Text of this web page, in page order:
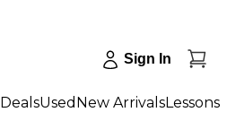
Sign In
DealsUsed New ArrivalsLessons